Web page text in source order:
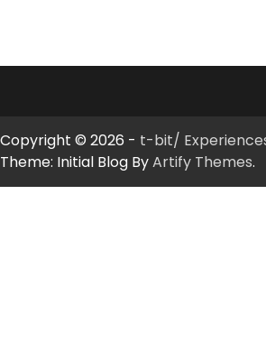
Copyright © 2026 - t-bit/
Theme: Initial Blog ByArtify Themes.